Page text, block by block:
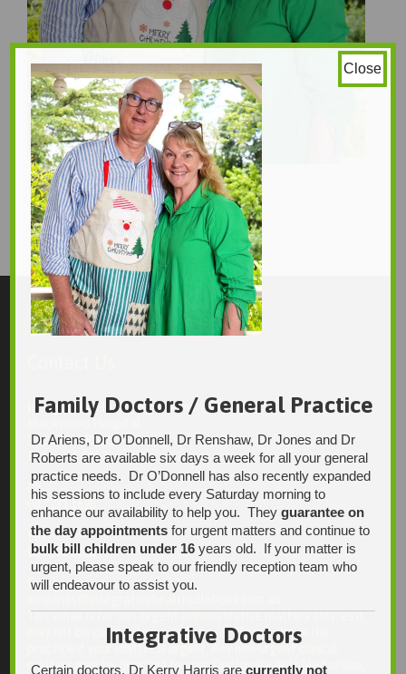
Sebastian Pole
Sinclair Bode - Silly
Original size is 1250 × 1472 pixels
Integrative Health Solutions
13 Laffers Road
Belair SA 5052
Ph:
08 7231 1628
Fax:
08 7109 0028
Email:
This email is for non-urgent administrative matters only, as it
may not be checked on a daily basis. Please phone the
practice if your matter is urgent. Any non-urgent clinical
matters may be directed to your Doctor via AutoMed online,
Family Doctors / General Practice
Dr Ariens, Dr O’Donnell, Dr Renshaw, Dr Jones and Dr
Roberts are available six days a week for all your general
practice needs. Dr O’Donnell has also recently expanded
his sessions to include every Saturday morning to
enhance our availability to help you. Theyguarantee on
the day appointments for urgent matters and continue to
bulk bill children under 16 years old. If your matter is
urgent, please speak to our friendly reception team who
will endeavour to assist you.
Integrative Doctors
Certain doctors, Dr Kerry Harris arecurrently not
Close